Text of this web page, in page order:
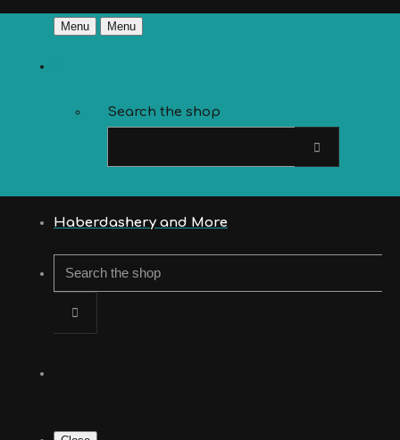
Menu Menu
Search the shop
Haberdashery and More